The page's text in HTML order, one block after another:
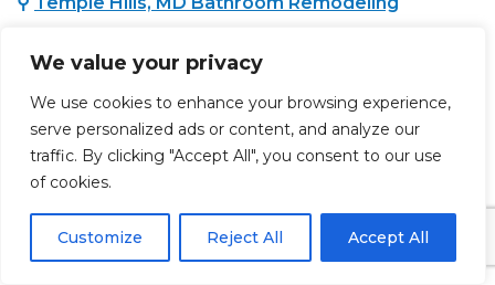
We value your privacy
We use cookies to enhance your browsing experience,
serve personalized ads or content, and analyze our
traffic. By clicking "Accept All", you consent to our use
of cookies.
Customize Reject All Accept All
District Heights, MD Bathroom Remodeling
WASHINGTON COUNTY, MD :
Hagerstown, MD Bathroom Remodeling